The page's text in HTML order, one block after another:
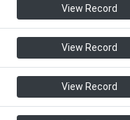
View Record
View Record
View Record